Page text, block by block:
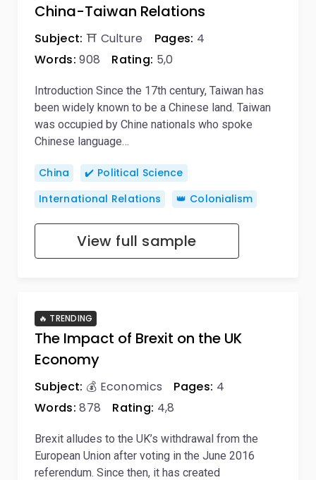
China-Taiwan Relations
Subject: ⛩️ Culture Pages: 4
Words: 908 Rating: 5,0
Introduction Since the 17th century, Taiwan has
been widely known to be a Chinese land. Taiwan
was occupied by Chine nationals who spoke
Chinese language…
China
✔️ Political Science
International Relations
👑 Colonialism
View full sample
The Impact of Brexit on the UK
Economy
🔥 TRENDING
Subject: 💰 Economics Pages: 4
Words: 878 Rating: 4,8
Brexit alludes to the UK’s withdrawal from the
European Union after voting in the June 2016
referendum. Since then, it has created